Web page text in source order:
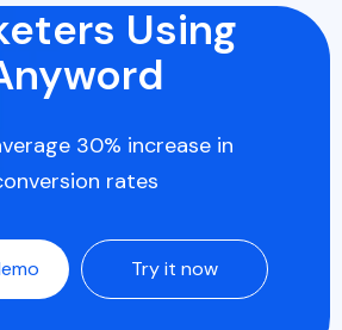
Using
30% increase in
rates
Try it now